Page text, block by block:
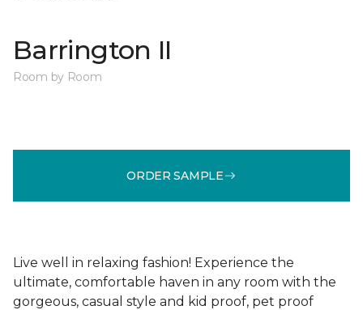
Barrington II
Room by Room
ORDER SAMPLE
Live well in relaxing fashion! Experience the
ultimate, comfortable haven in any room with the
gorgeous, casual style and kid proof, pet proof